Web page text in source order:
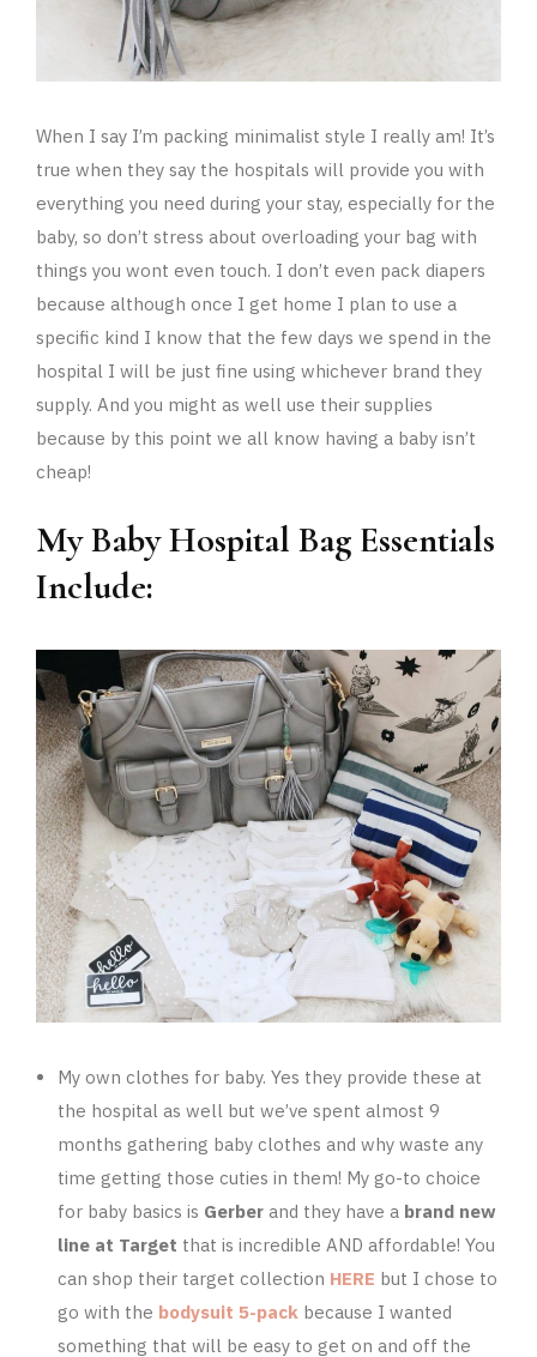
When I say I’m packing minimalist style I really am! It’s
true when they say the hospitals will provide you with
everything you need during your stay, especially for the
baby, so don’t stress about overloading your bag with
things you wont even touch. I don’t even pack diapers
because although once I get home I plan to use a
specific kind I know that the few days we spend in the
hospital I will be just fine using whichever brand they
supply. And you might as well use their supplies
because by this point we all know having a baby isn’t
cheap!
My Baby Hospital Bag Essentials
Include:
My own clothes for baby. Yes they provide these at
the hospital as well but we’ve spent almost 9
months gathering baby clothes and why waste any
time getting those cuties in them! My go-to choice
for baby basics is Gerberand they have a brand new
line at Target that is incredible AND affordable! You
can shop their target collection HERE but I chose to
go with the bodysuit 5-packbecause I wanted
something that will be easy to get on and off the